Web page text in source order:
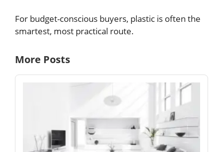
For budget-conscious buyers, plastic is often the
smartest, most practical route.
More Posts